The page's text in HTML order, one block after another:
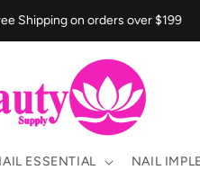
Shipping on orders over $199
ESSENTIAL NAIL